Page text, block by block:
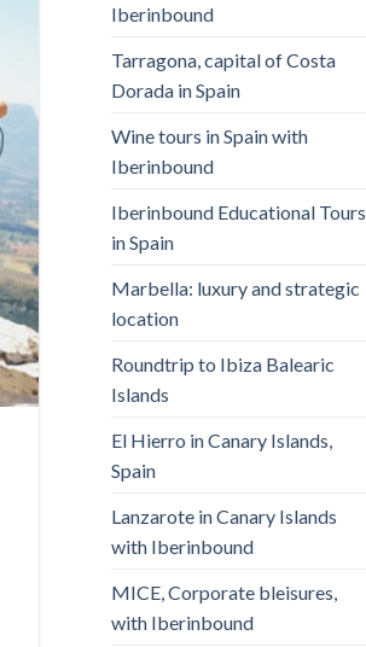
Iberinbound
Tarragona, capital of Costa
Dorada in Spain
Wine tours in Spain with
Iberinbound
Iberinbound Educational Tours
in Spain
Marbella: luxury and strategic
location
Roundtrip to Ibiza Balearic
Islands
El Hierro in Canary Islands,
Spain
Lanzarote in Canary Islands
with Iberinbound
MICE, Corporate bleisures,
with Iberinbound